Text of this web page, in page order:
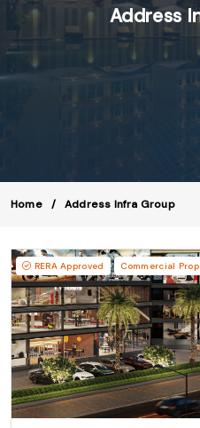
Address
Home Address Infra Group
RERA Approved Commercial